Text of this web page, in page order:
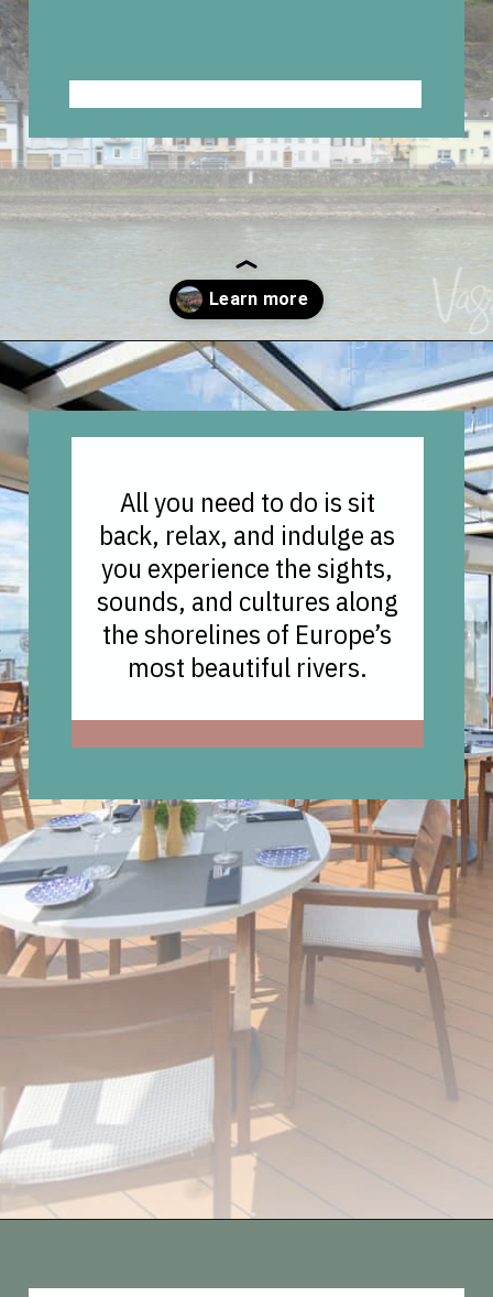
Opening https://vagrantsoftheworld.com/five-scenic-river-cruises-europe/
All you need to do is sit
back, relax, and indulge as
you experience the sights,
sounds, and cultures along
the shorelines of Europe’s
most beautiful rivers.